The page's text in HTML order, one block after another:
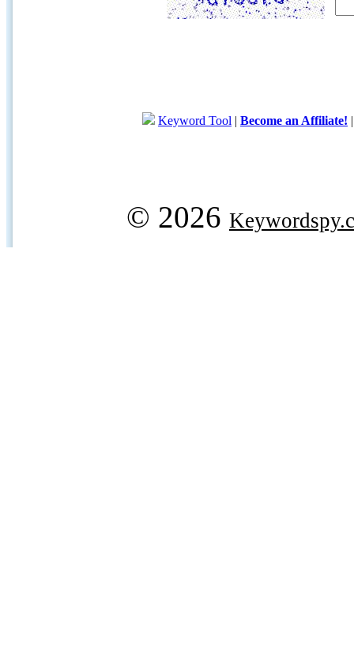
Keyword Tool | Become an Affiliate!
© 2026